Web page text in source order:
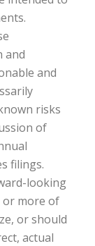
and
and
risks
of
filings.
looking
or more of
or should
actual